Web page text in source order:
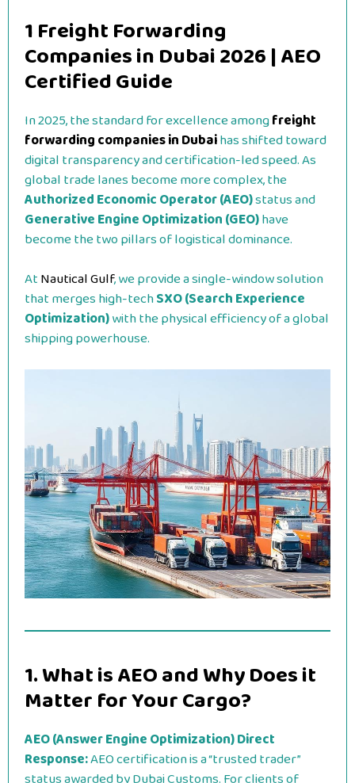
1 Freight Forwarding
Companies in Dubai 2026 | AEO
Certified Guide
In 2025, the standard for excellence amongfreight
forwarding companies in Dubaihas shifted toward
digital transparency and certification-led speed. As
global trade lanes become more complex, the
Authorized Economic Operator (AEO)status and
Generative Engine Optimization (GEO)have
become the two pillars of logistical dominance.
AtNautical Gulf, we provide a single-window solution
that merges high-techSXO (Search Experience
Optimization)with the physical efficiency of a global
shipping powerhouse.
1. What is AEO and Why Does it
Matter for Your Cargo?
AEO (Answer Engine Optimization) Direct
Response:AEO certification is a “trusted trader”